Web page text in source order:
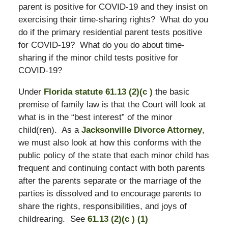
parent is positive for COVID-19 and they insist on
exercising their time-sharing rights? What do you
do if the primary residential parent tests positive
for COVID-19? What do you do about time-
sharing if the minor child tests positive for
COVID-19?
Under Florida statute 61.13 (2)(c ) the basic
premise of family law is that the Court will look at
what is in the “best interest” of the minor
child(ren). As a Jacksonville Divorce Attorney,
we must also look at how this conforms with the
public policy of the state that each minor child has
frequent and continuing contact with both parents
after the parents separate or the marriage of the
parties is dissolved and to encourage parents to
share the rights, responsibilities, and joys of
childrearing. See 61.13 (2)(c ) (1)